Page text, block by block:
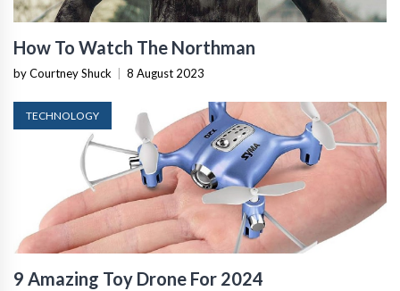
How To Watch The Northman
by Courtney Shuck 8 August 2023
TECHNOLOGY
9 Amazing Toy Drone For 2024